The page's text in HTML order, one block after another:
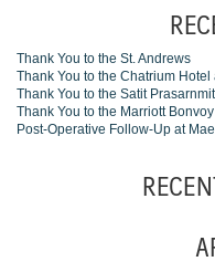
Thank You to the St. Andrews
Thank You to the Chatrium
Thank You to the Satit
Thank You to the Marriott
Post-Operative Follow-Up at